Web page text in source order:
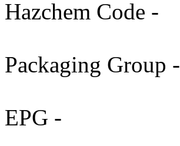
Hazchem Code -
Packaging Group -
EPG -